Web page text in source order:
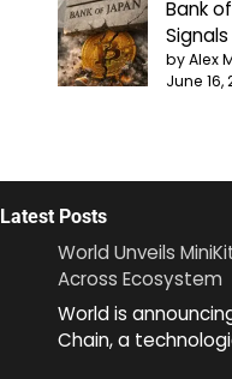
Bank
by Alex
June 16,
Latest Posts
World Unveils
Across Ecosystem
World is
Chain, a